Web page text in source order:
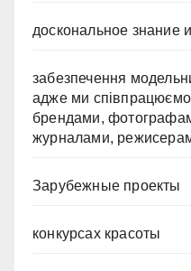
доскональное знание
забезпечення
адже ми
брендами,
журналами,
Зарубежные проекты
конкурсах красоты